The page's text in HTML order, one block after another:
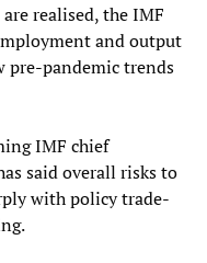
realised, the IMF
and output
pandemic trends
IMF chief
said overall risks to
with policy trade-